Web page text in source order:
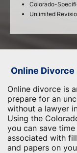
Colorado-
Unlimited
Online Divorce
Online divorce is
prepare for an
without a lawyer
Using the
you can save
associated with
and papers on